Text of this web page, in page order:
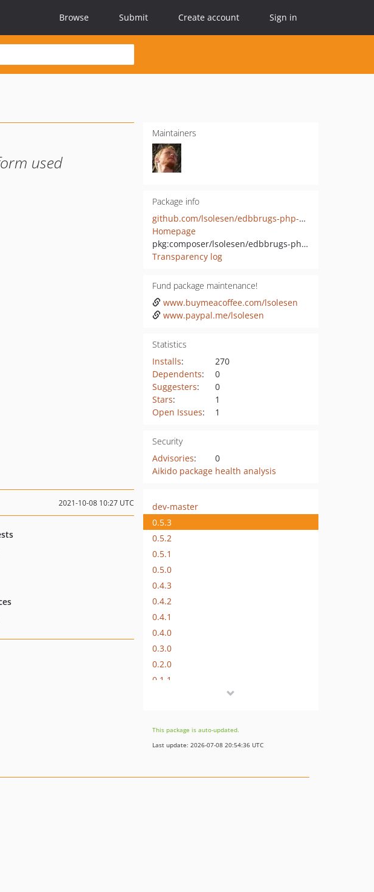
Browse Submit Create account Sign in
used
Maintainers
Package info
github.com/lsolesen/edbbrugs-php-sdk
Homepage
pkg:composer/lsolesen/edbbrugs-php-sdk
Transparency log
Fund package maintenance!
www.buymeacoffee.com/lsolesen
www.paypal.me/lsolesen
Statistics
Installs:
270
Dependents:
0
Suggesters:
0
Stars:
1
Open Issues: 1
Security
Advisories:
0
Aikido package health analysis
2021-10-08 10:27 UTC
dev-master
0.5.3
0.5.2
0.5.1
0.5.0
0.4.3
0.4.2
0.4.1
0.4.0
0.3.0
0.2.0
0.1.1
This package is auto-updated.
Last update: 2026-07-08 20:54:36 UTC